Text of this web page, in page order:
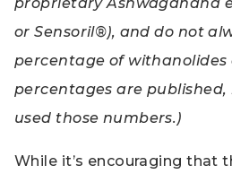
or Sensoril®), and do not
percentage of withanolides
percentages are published,
used those numbers.)
While it’s encouraging that